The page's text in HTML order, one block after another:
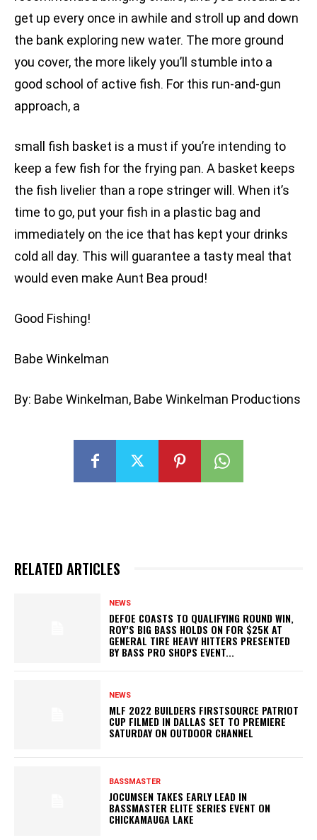
get up every once in awhile and stroll up and down
the bank exploring new water. The more ground
you cover, the more likely you’ll stumble into a
good school of active fish. For this run-and-gun
approach, a
small fish basket is a must if you’re intending to
keep a few fish for the frying pan. A basket keeps
the fish livelier than a rope stringer will. When it’s
time to go, put your fish in a plastic bag and
immediately on the ice that has kept your drinks
cold all day. This will guarantee a tasty meal that
would even make Aunt Bea proud!
Good Fishing!
Babe Winkelman
By: Babe Winkelman, Babe Winkelman Productions
RELATED ARTICLES
NEWS
DEFOE COASTS TO QUALIFYING ROUND WIN,
ROY’S BIG BASS HOLDS ON FOR $25K AT
GENERAL TIRE HEAVY HITTERS PRESENTED
BY BASS PRO SHOPS EVENT...
NEWS
MLF 2022 BUILDERS FIRSTSOURCE PATRIOT
CUP FILMED IN DALLAS SET TO PREMIERE
SATURDAY ON OUTDOOR CHANNEL
BASSMASTER
JOCUMSEN TAKES EARLY LEAD IN
BASSMASTER ELITE SERIES EVENT ON
CHICKAMAUGA LAKE